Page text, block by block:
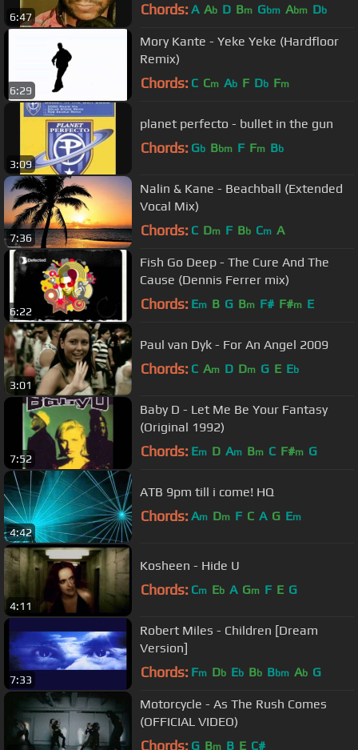
6:47 Chords: A Ab D Bm Gbm Abm Db
6:29
Mory Kante - Yeke Yeke (Hardfloor
Remix)
Chords: C Cm Ab F Db Fm
3:09
planet perfecto - bullet in the gun
Chords: Gb Bbm F Fm Bb
7:36
Nalin & Kane - Beachball (Extended
Vocal Mix)
Chords: C Dm F Bb Cm A
6:22
Fish Go Deep - The Cure And The
Cause (Dennis Ferrer mix)
Chords: Em B G Bm F# F#m E
3:01
Paul van Dyk - For An Angel 2009
Chords: C Am D Dm G E Eb
7:52
Baby D - Let Me Be Your Fantasy
(Original 1992)
Chords: Em D Am Bm C F#m G
4:42
ATB 9pm till i come! HQ
Chords: Am Dm F C A G Em
4:11
Kosheen - Hide U
Chords: Cm Eb A Gm F E G
7:33
Robert Miles - Children [Dream
Version]
Chords: Fm Db Eb Bb Bbm Ab G
Motorcycle - As The Rush Comes
(OFFICIAL VIDEO)
Chords: G Bm B E C#